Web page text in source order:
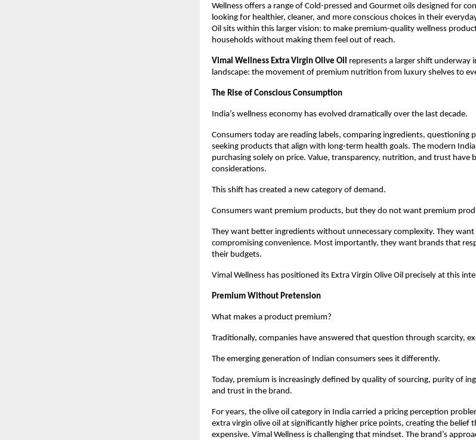
Wellness offers a range of Cold-pressed and Gourmet oils designed for
looking for healthier, cleaner, and more conscious choices in their
Oil sits within this larger vision: to make premium-quality wellness
households without making them feel out of reach.
Vimal Wellness Extra Virgin Olive Oil represents a larger shift underway
landscape: the movement of premium nutrition from luxury shelves to
The Rise of Conscious Consumption
India’s wellness economy has evolved dramatically over the last decade.
Consumers today are reading labels, comparing ingredients, questioning
seeking products that align with long-term health goals. The modern
purchasing solely on price. Value, transparency, nutrition, and trust have
considerations.
This shift has created a new category of demand.
Consumers want premium products, but they do not want premium
They want better ingredients without unnecessary complexity. They
compromising convenience. Most importantly, they want brands that
their budgets.
Vimal Wellness has positioned its Extra Virgin Olive Oil precisely at this
Premium Without Pretension
What makes a product premium?
Traditionally, companies have answered that question through scarcity,
The emerging generation of Indian consumers sees it differently.
Today, premium is increasingly defined by quality of sourcing, purity of
and trust in the brand.
For years, the olive oil category in India carried a pricing perception
extra virgin olive oil at significantly higher price points, creating the belief
expensive. Vimal Wellness is challenging that mindset. The brand’s